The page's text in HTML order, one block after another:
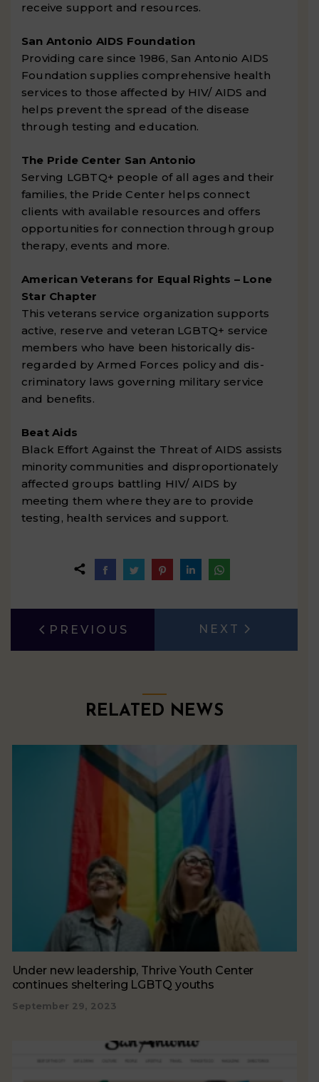
receive support and resources.
San Antonio AIDS Foundation
Providing care since 1986, San Antonio AIDS
Foundation supplies comprehensive health
services to those affected by HIV/ AIDS and
helps prevent the spread of the disease
through testing and education.
The Pride Center San Antonio
Serving LGBTQ+ people of all ages and their
families, the Pride Center helps connect
clients with available resources and offers
opportunities for connection through group
therapy, events and more.
American Veterans for Equal Rights – Lone
Star Chapter
This veterans service organization supports
active, reserve and veteran LGBTQ+ service
members who have been historically dis-
regarded by Armed Forces policy and dis-
criminatory laws governing military service
and benefits.
Beat Aids
Black Effort Against the Threat of AIDS assists
minority communities and disproportionately
affected groups battling HIV/ AIDS by
meeting them where they are to provide
testing, health services and support.
Share
Facebook
Share
Twitter
Share
Pinterest
Share
LinkedInWhatsApp
POST
NAVIGATION
PREVIOUS
NEXT
Next
post:
RELATED NEWS
Under new leadership, Thrive Youth Center
continues sheltering LGBTQ youths
September 29, 2023